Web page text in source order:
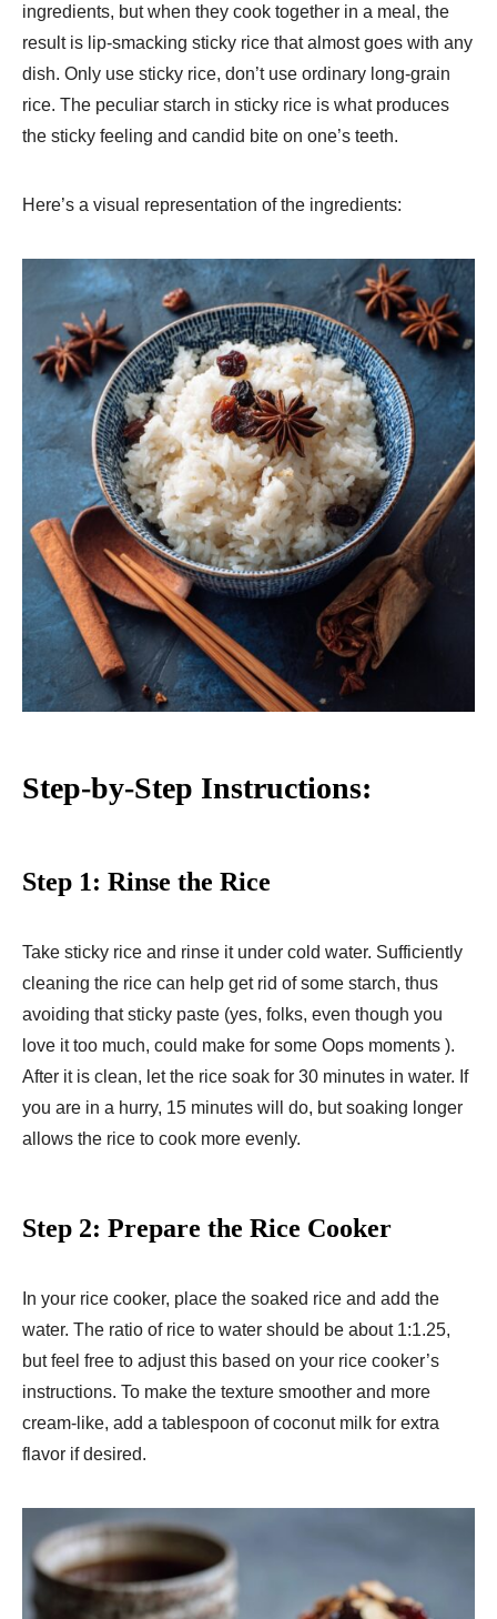
ingredients, but when they cook together in a meal, the
result is lip-smacking sticky rice that almost goes with any
dish. Only use sticky rice, don’t use ordinary long-grain
rice. The peculiar starch in sticky rice is what produces
the sticky feeling and candid bite on one’s teeth.
Here’s a visual representation of the ingredients:
Step-by-Step Instructions:
Step 1: Rinse the Rice
Take sticky rice and rinse it under cold water. Sufficiently
cleaning the rice can help get rid of some starch, thus
avoiding that sticky paste (yes, folks, even though you
love it too much, could make for some Oops moments ).
After it is clean, let the rice soak for 30 minutes in water. If
you are in a hurry, 15 minutes will do, but soaking longer
allows the rice to cook more evenly.
Step 2: Prepare the Rice Cooker
In your rice cooker, place the soaked rice and add the
water. The ratio of rice to water should be about 1:1.25,
but feel free to adjust this based on your rice cooker’s
instructions. To make the texture smoother and more
cream-like, add a tablespoon of coconut milk for extra
flavor if desired.